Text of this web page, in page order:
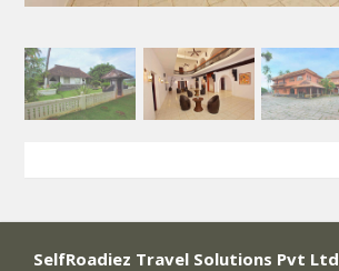
SelfRoadiez Travel Solutions Pvt Ltd